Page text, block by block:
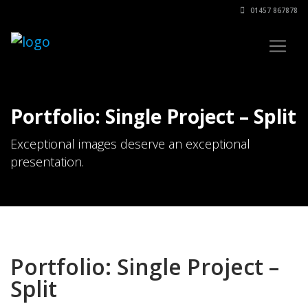
01457 867878
Portfolio: Single Project – Split
Exceptional images deserve an exceptional
presentation.
Portfolio: Single Project –
Split